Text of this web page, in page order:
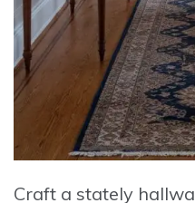
Craft a stately